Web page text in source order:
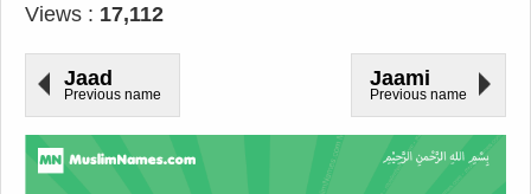
Views : 17,112
Jaad
Previous name
Jaami
Previous name